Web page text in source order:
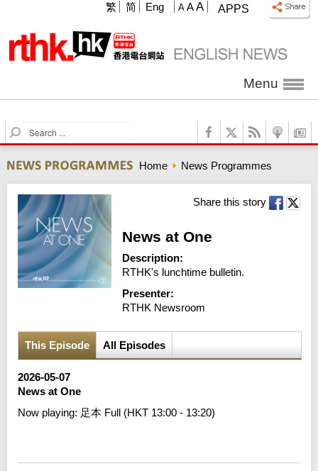
APPS
A A A
繁 简 Eng
Menu
S
e
r
c
h
Home News Programmes
Share this story
News at One
Description:
RTHK's lunchtime bulletin.
Presenter:
RTHK Newsroom
This Episode All Episodes
2026-05-07
News at One
Now playing: 足本 Full (HKT 13:00 - 13:20)